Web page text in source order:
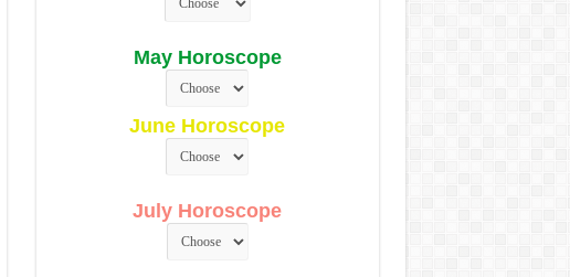
May Horoscope
June Horoscope
July Horoscope